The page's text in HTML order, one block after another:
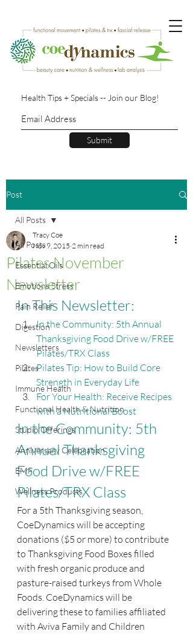
Health Tips + Specials -- Join our Blog!
Submit
Post
All Posts
Essential Oils
Emotions Stress
Pain Relief
Digestion
Newsletters
Pilates
Immune Health
Functional Health & Nutrition
Studio Offerings
Anniversary Celebration
EMF
Wellness Products
All Posts
Pilates November
Newsletter
Tracy Coe
Nov 9, 2015 2 min read
In This Newsletter:
In the Community: 5th Annual
Thanksgiving Food Drive w/FREE
Pilates/TRX Class
Pilates Tip: How to Build Core
Strength in Everyday Life
For Your Health: Receive Recipes
with a Nutritional Boost
In the Community: 5th
Annual Thanksgiving
Food Drive w/FREE
Pilates/TRX Class
For a 5th Thanksgiving season,
CoeDynamics will be accepting
donations ($5 or more) to contribute
to Thanksgiving Food Boxes filled
with fresh organic produce and
pasture-raised turkeys from Whole
Foods. CoeDynamics will be
delivering these to families affiliated
with Aviva Family and Children